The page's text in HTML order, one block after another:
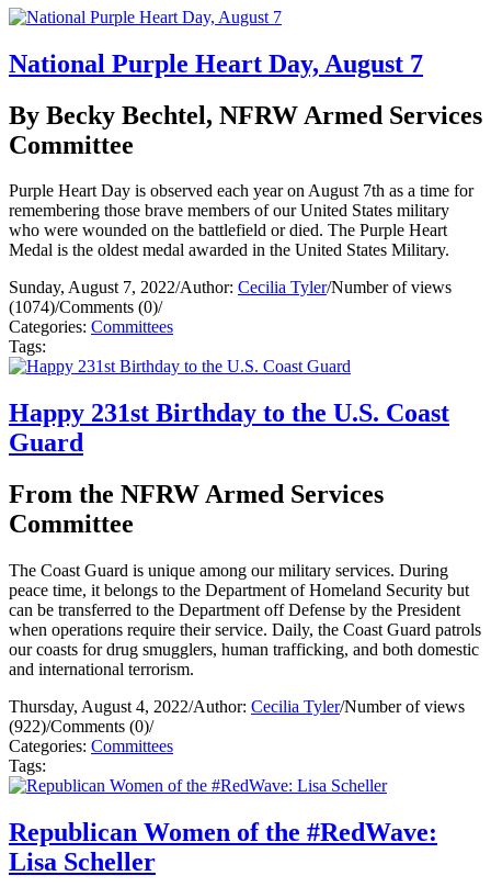
National Purple Heart Day, August 7
By Becky Bechtel, NFRW Armed Services
Committee
Purple Heart Day is observed each year on August 7th as a time for
remembering those brave members of our United States military
who were wounded on the battlefield or died. The Purple Heart
Medal is the oldest medal awarded in the United States Military.
Sunday, August 7, 2022/Author: Cecilia Tyler/Number of views
(1074)/Comments (0)/
Categories: Committees
Tags:
Happy 231st Birthday to the U.S. Coast
Guard
From the NFRW Armed Services
Committee
The Coast Guard is unique among our military services. During
peace time, it belongs to the Department of Homeland Security but
can be transferred to the Department off Defense by the President
when operations require their service. Daily, the Coast Guard patrols
our coasts for drug smugglers, human trafficking, and both domestic
and international terrorism.
Thursday, August 4, 2022/Author: Cecilia Tyler/Number of views
(922)/Comments (0)/
Categories: Committees
Tags:
Republican Women of the #RedWave:
Lisa Scheller